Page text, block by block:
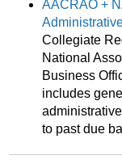
AACRAO +
Collegiate
National
Business
includes
to past due